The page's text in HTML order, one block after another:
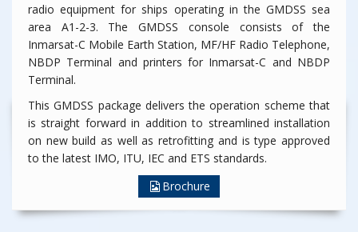
radio equipment for ships operating in the GMDSS sea
area A1-2-3. The GMDSS console consists of the
Inmarsat-C Mobile Earth Station, MF/HF Radio Telephone,
NBDP Terminal and printers for Inmarsat-C and NBDP
Terminal.
This GMDSS package delivers the operation scheme that
is straight forward in addition to streamlined installation
on new build as well as retrofitting and is type approved
to the latest IMO, ITU, IEC and ETS standards.
Brochure